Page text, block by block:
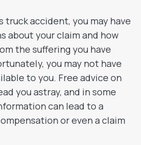
truck accident, you may have
about your claim and how
the suffering you have
you may not have
to you. Free advice on
you astray, and in some
can lead to a
or even a claim